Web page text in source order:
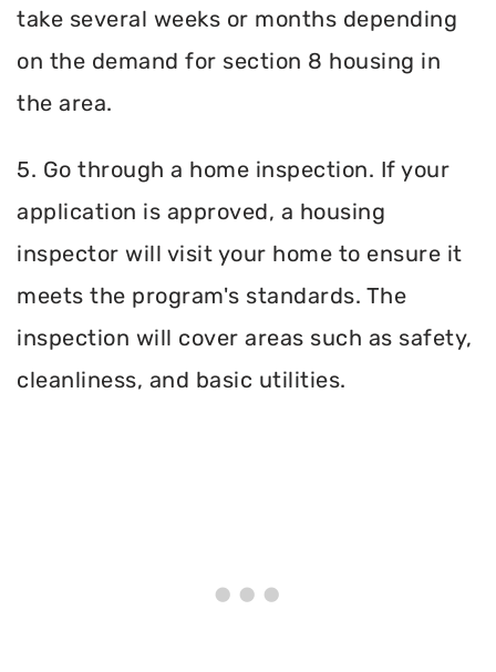
take several weeks or months depending
on the demand for section 8 housing in
the area.
5. Go through a home inspection. If your
application is approved, a housing
inspector will visit your home to ensure it
meets the program's standards. The
inspection will cover areas such as safety,
cleanliness, and basic utilities.